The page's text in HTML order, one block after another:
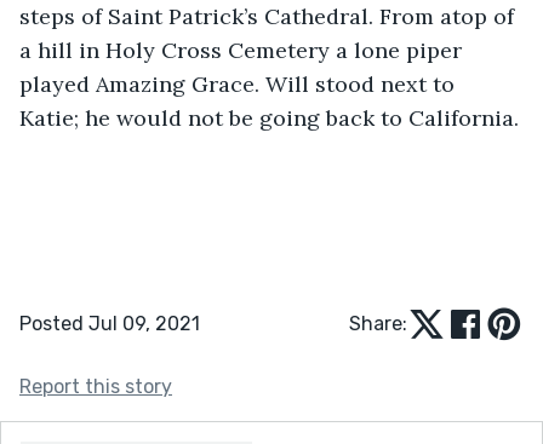
steps of Saint Patrick’s Cathedral. From atop of
a hill in Holy Cross Cemetery a lone piper
played Amazing Grace. Will stood next to
Katie; he would not be going back to California.
Posted Jul 09, 2021 Share:
Report this story